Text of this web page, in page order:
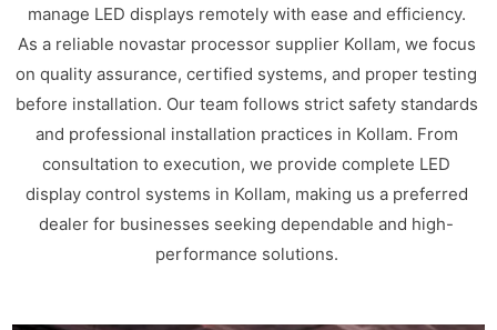
manage LED displays remotely with ease and efficiency.
As a reliable novastar processor supplier Kollam, we focus
on quality assurance, certified systems, and proper testing
before installation. Our team follows strict safety standards
and professional installation practices in Kollam. From
consultation to execution, we provide complete LED
display control systems in Kollam, making us a preferred
dealer for businesses seeking dependable and high-
performance solutions.